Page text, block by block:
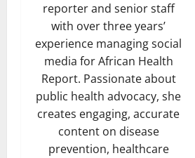
reporter and senior staff
with over three years’
experience managing social
media for African Health
Report. Passionate about
public health advocacy, she
creates engaging, accurate
content on disease
prevention, healthcare